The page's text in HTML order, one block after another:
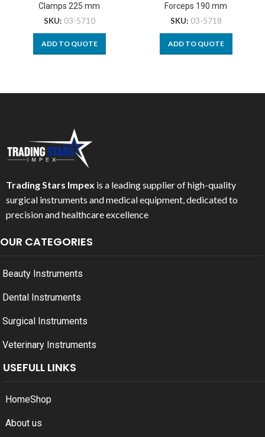
Clamps 225 mm
SKU: 03-5710
ADD TO QUOTE
Forceps 190 mm
SKU: 03-5718
ADD TO QUOTE
Trading Stars Impex is a leading supplier of high-quality
surgical instruments and medical equipment, dedicated to
precision and healthcare excellence
OUR CATEGORIES
Beauty Instruments
Dental Instruments
Surgical Instruments
Veterinary Instruments
USEFULL LINKS
HomeShop
About us